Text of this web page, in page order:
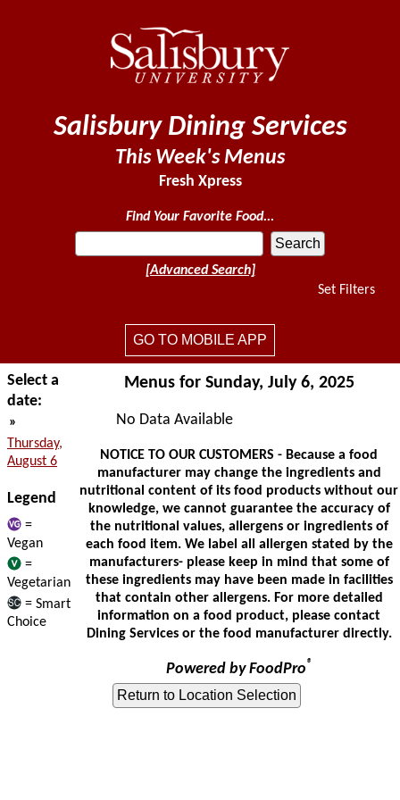
Salisbury Dining Services
This Week's Menus
Fresh Xpress
Find Your Favorite Food...
[Advanced Search]
Set Filters
GO TO MOBILE APP
Select a
date:
»
Thursday,
August 6
Legend
=
Vegan
=
Vegetarian
= Smart
Choice
Menus for Sunday, July 6, 2025
No Data Available
NOTICE TO OUR CUSTOMERS - Because a food
manufacturer may change the ingredients and
nutritional content of its food products without our
knowledge, we cannot guarantee the accuracy of
the nutritional values, allergens or ingredients of
each food item. We label all allergen stated by the
manufacturers- please keep in mind that some of
these ingredients may have been made in facilities
that contain other allergens. For more detailed
information on a food product, please contact
Dining Services or the food manufacturer directly.
Powered by FoodPro®